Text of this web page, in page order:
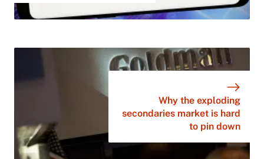
Why the exploding
secondaries market is hard
to pin down